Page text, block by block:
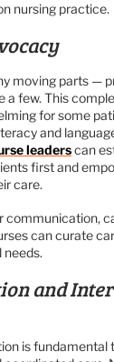
nursing practice.
moving parts —
a few. This
for some
and
leaderscan
first and
care.
communication,
can curate
needs.
and
is fundamental